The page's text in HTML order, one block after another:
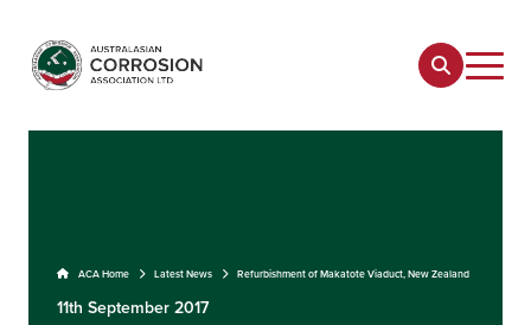
ACA Home Latest News Refurbishment of Makatote Viaduct, New Zealand
11th September 2017